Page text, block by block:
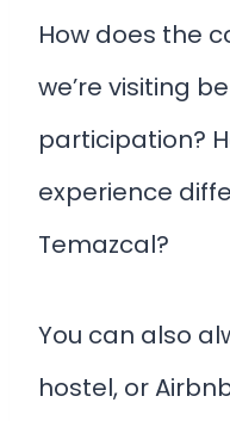
How does the
we’re visiting
participation?
experience
Temazcal?
You can also
hostel, or